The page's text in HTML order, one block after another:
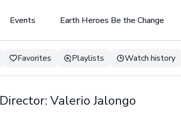
Events Earth Heroes Be the Change
Favorites Playlists Watch history
Director: Valerio Jalongo